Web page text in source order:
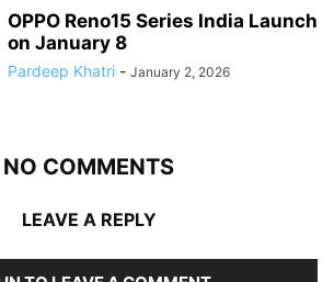
OPPO Reno15 Series India Launch
on January 8
Pardeep Khatri - January 2, 2026
NO COMMENTS
LEAVE A REPLY